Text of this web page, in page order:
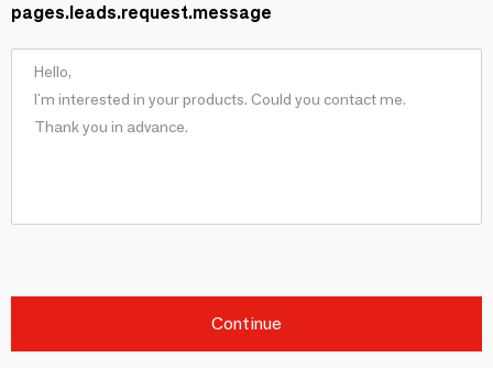
pages.leads.request.message
Continue